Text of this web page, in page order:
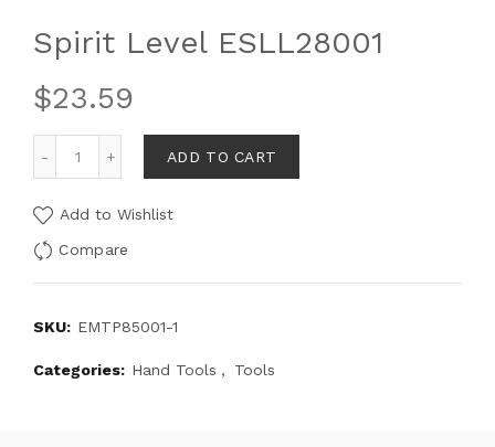
Spirit Level ESLL28001
$23.59
ADD TO CART
Add to Wishlist
Compare
SKU: EMTP85001-1
Categories: Hand Tools , Tools